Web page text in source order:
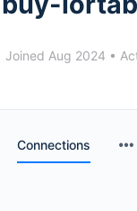
Joined Aug 2024 •
Connections